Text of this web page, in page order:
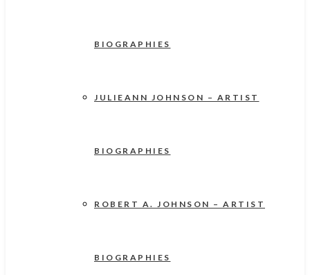
BIOGRAPHIES
JULIEANN JOHNSON – ARTIST
BIOGRAPHIES
ROBERT A. JOHNSON – ARTIST
BIOGRAPHIES